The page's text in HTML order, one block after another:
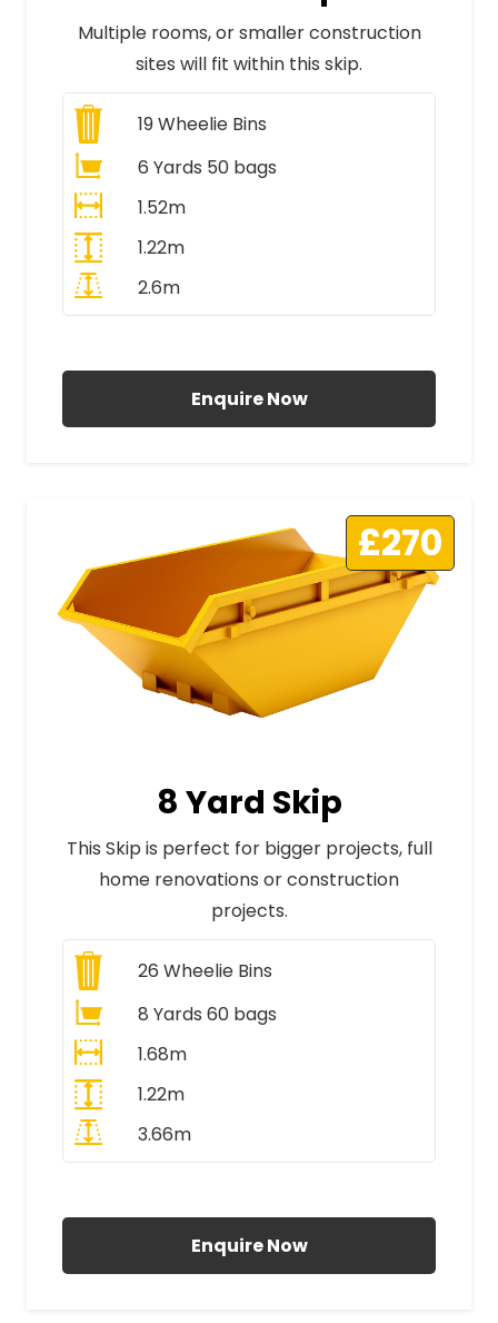
Multiple rooms, or smaller construction
sites will fit within this skip.
19Wheelie Bins
6 Yards 50 bags
1.52m
1.22m
2.6m
Enquire Now
£270
8 Yard Skip
This Skip is perfect for bigger projects, full
home renovations or construction
projects.
26 Wheelie Bins
8 Yards 60 bags
1.68m
1.22m
3.66m
Enquire Now